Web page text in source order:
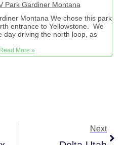
Park Gardiner Montana
Montana We chose this park
entrance to Yellowstone. We
day driving the north loop, as
Read More »
Next